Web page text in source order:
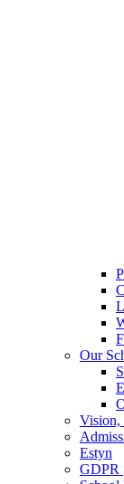
Our
Vision,
Estyn
GDPR